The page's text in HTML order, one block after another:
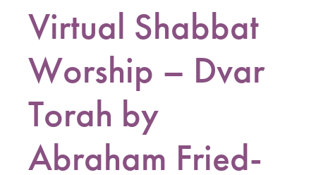
Virtual Shabbat
Worship – Dvar
Torah by
Abraham Fried-